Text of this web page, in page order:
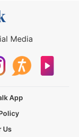
Media
App
Us